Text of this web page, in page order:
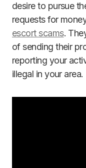
desire to pursue
requests for
escort scams.
of sending their
reporting your
illegal in your area.